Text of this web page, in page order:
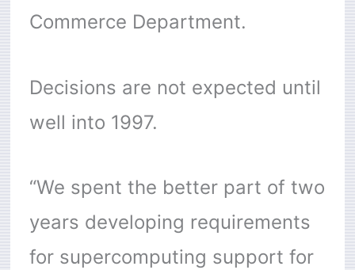
Commerce Department.
Decisions are not expected until
well into 1997.
“We spent the better part of two
years developing requirements
for supercomputing support for